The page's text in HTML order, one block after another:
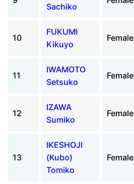
Sachiko
10
FUKUMI
Kikuyo
Female
11
IWAMOTO
Setsuko
Female
12
IZAWA
Sumiko
Female
13
IKESHOJI
(Kubo)
Tomiko
Female